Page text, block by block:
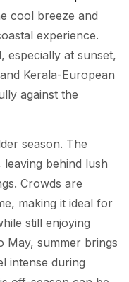
cool breeze and
experience.
especially at sunset,
Kerala-European
against the
season. The
behind lush
Crowds are
making it ideal for
still enjoying
May, summer brings
intense during